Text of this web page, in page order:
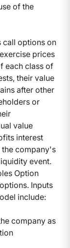
of the
call options on
prices
each class of
their value
after other
or
value
interest
the company's
event.
Option
Inputs
include:
company as